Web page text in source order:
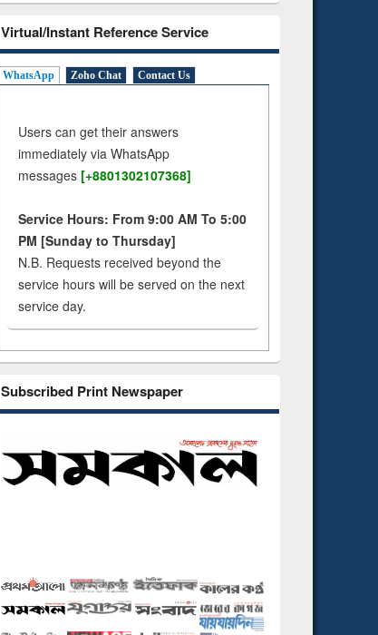
Virtual/Instant Reference Service
WhatsApp Zoho Chat Contact Us
Users can get their answers
immediately via WhatsApp
messages [+8801302107368]
Service Hours: From 9:00 AM To 5:00
PM [Sunday to Thursday]
N.B. Requests received beyond the
service hours will be served on the next
service day.
Subscribed Print Newspaper